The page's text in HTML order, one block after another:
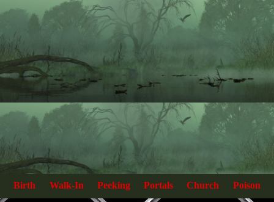
Birth Walk-In Peeking Portals Church Poison